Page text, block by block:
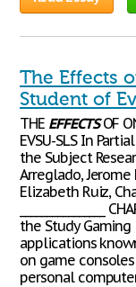
The Effects
Student of
THE EFFECTSOF
EVSU-SLS In
the Subject
Arreglado, Jerome
Elizabeth Ruiz,
the Study
applications
on game
personal